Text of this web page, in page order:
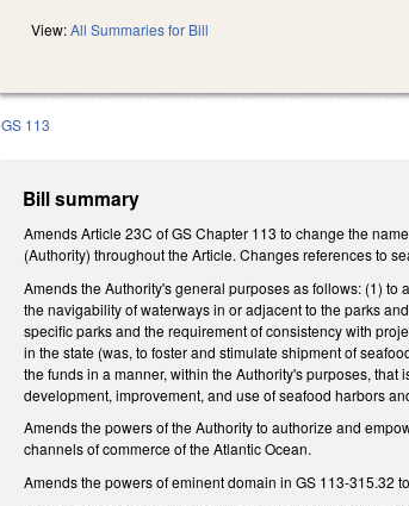
View:All Summaries for Bill
GS 113
Bill summary
Amends Article 23C of GS Chapter 113 to change the
(Authority) throughout the Article. Changes references to
Amends the Authority's general purposes as follows: (1)
the navigability of waterways in or adjacent to the parks
specific parks and the requirement of consistency with
in the state (was, to foster and stimulate shipment of
the funds in a manner, within the Authority's purposes,
development, improvement, and use of seafood harbors
Amends the powers of the Authority to authorize and
channels of commerce of the Atlantic Ocean.
Amends the powers of eminent domain in GS 113-315.32